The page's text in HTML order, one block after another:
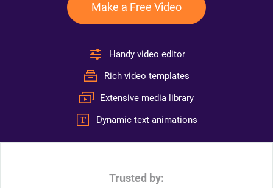
Make a Free Video
Handy video editor
Rich video templates
Extensive media library
Dynamic text animations
Trusted by: